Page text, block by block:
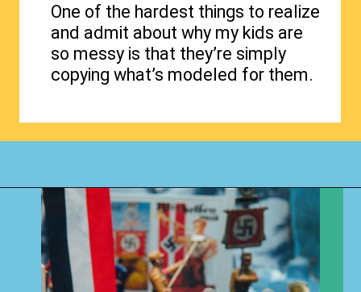
One of the hardest things to realize
and admit about why my kids are
so messy is that they’re simply
copying what’s modeled for them.
Opening